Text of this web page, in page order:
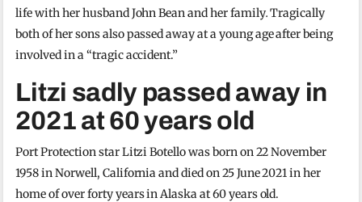
life with her husband John Bean and her family.Tragically
both of her sons also passed away at a young age after being
involved in a “tragic accident.”
Litzi sadly passed away in
2021 at 60 years old
Port Protection star Litzi Botello was born on 22 November
1958 in Norwell, California and died on 25 June 2021 in her
home of over forty years in Alaska at 60 years old.